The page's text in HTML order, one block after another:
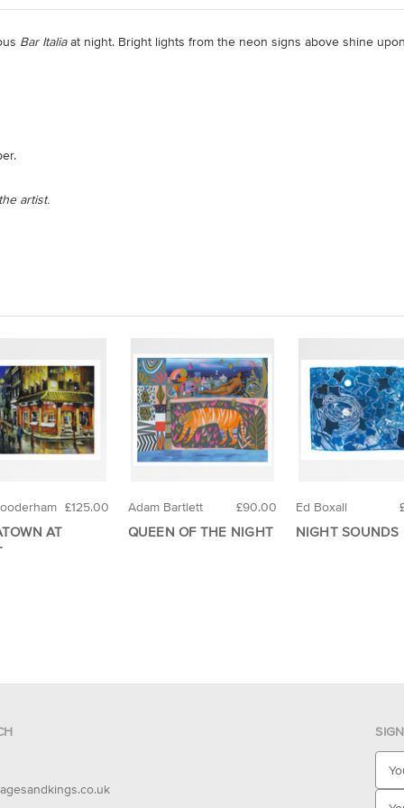
Bar Italiaat night. Bright lights from the neon signs above shine
artist.
£125.00
AT
£90.00
Adam Bartlett
QUEEN OF THE NIGHT
Ed Boxall
NIGHT SOUNDS